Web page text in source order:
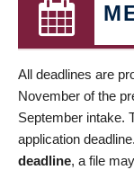
All deadlines are
November of the
September intake.
application
deadline, a file